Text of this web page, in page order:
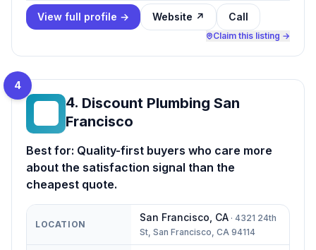
View full profile → Website ↗ Call
Claim this listing →
4
4. Discount Plumbing San
Francisco
Best for: Quality-first buyers who care more
about the satisfaction signal than the
cheapest quote.
LOCATION
San Francisco CA · 4321 24th
St, San Francisco, CA 94114